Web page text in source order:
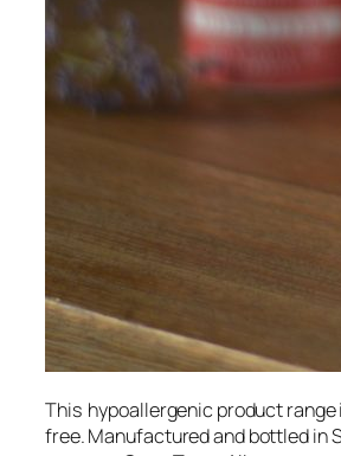
This hypoallergenic product range
free. Manufactured and bottled in